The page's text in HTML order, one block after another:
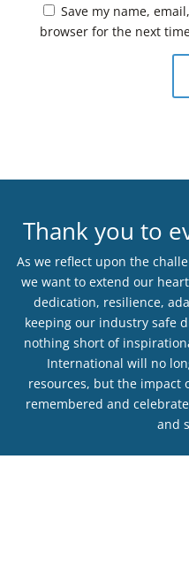
Save my name,
browser for the next
Thank you to
As we reflect upon the
we want to extend our
dedication, resilience,
keeping our industry safe
nothing short of
International will no
resources, but the impact
remembered and
and